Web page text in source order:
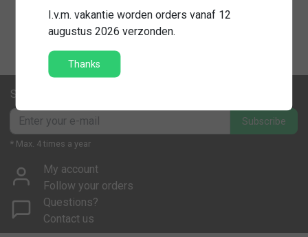
Subscribe to our newsletter
Subscribe
* Max. 4 times a year
My account
Follow your orders
Questions?
Contact us
I.v.m. vakantie worden orders vanaf 12
augustus 2026 verzonden.
Thanks